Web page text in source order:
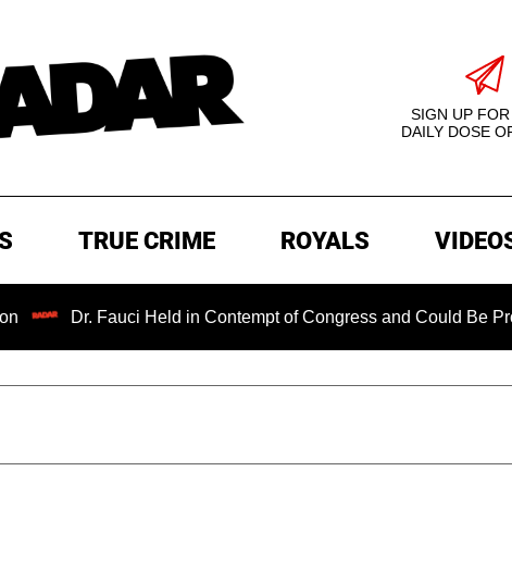
SIGN UP
DAILY DOSE
TRUE CRIME ROYALS
Fauci Held in Contempt of Congress and Could Be Prosecuted